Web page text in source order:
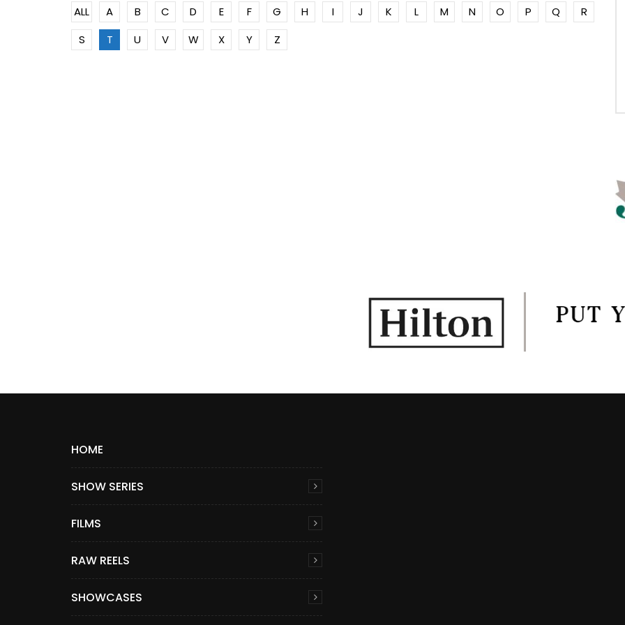
ALL A B C D E F G H I J K L M N O P Q
R
S
T U V W X Y Z
HOME
SHOW SERIES
FILMS
RAW REELS
SHOWCASES